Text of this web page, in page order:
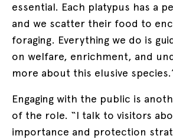
essential. Each platypus has a
and we scatter their food to
foraging. Everything we do is
on welfare, enrichment, and
more about this elusive
Engaging with the public is
of the role. “I talk to visitors
importance and protection